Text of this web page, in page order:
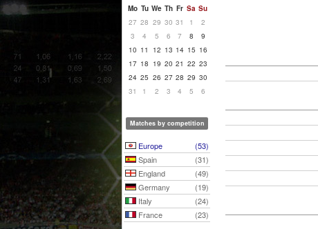
Mo Tu We Th Fr Sa Su
27 28 29 30 31 1
2
3
4 5 6 7 8
9
10 11 12 13 14 15 16
17 18 19 20 21 22 23
24 25 26 27 28 29 30
31
1 2 3 4 5 6
Matches by competition
Europe
(53)
Spain
(31)
England
(49)
Germany
(19)
Italy
(24)
France
(23)